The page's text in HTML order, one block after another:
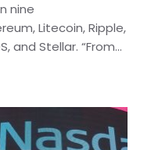
nine
Litecoin, Ripple,
and Stellar. “From...